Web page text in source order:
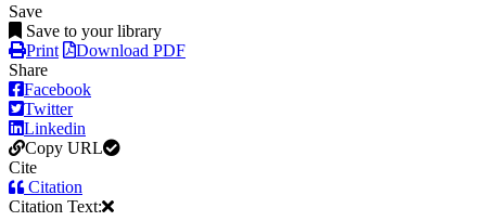
Save
Save to your library
Print
Download PDF
Share
Facebook
Twitter
Linkedin
Copy URL
Cite
Citation
Citation Text: